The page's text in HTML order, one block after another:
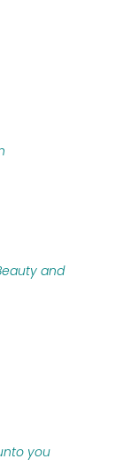
and
you